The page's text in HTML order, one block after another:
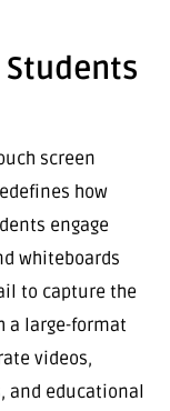
Students
screen
how
engage
whiteboards
to capture the
a large-format
videos,
and educational